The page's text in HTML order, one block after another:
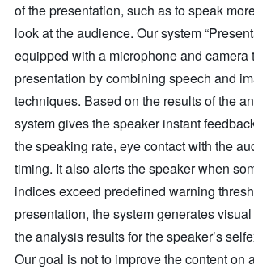
of the presentation, such as to speak
look at the audience. Our system
equipped with a microphone and camera
presentation by combining speech and
techniques. Based on the results of the
system gives the speaker instant
the speaking rate, eye contact with the
timing. It also alerts the speaker when
indices exceed predefined warning
presentation, the system generates
the analysis results for the speaker’s
Our goal is not to improve the content on